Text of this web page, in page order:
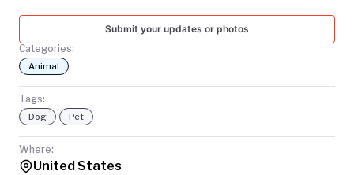
Submit your updates or photos
Categories:
Animal
Tags:
Dog Pet
Where:
United States